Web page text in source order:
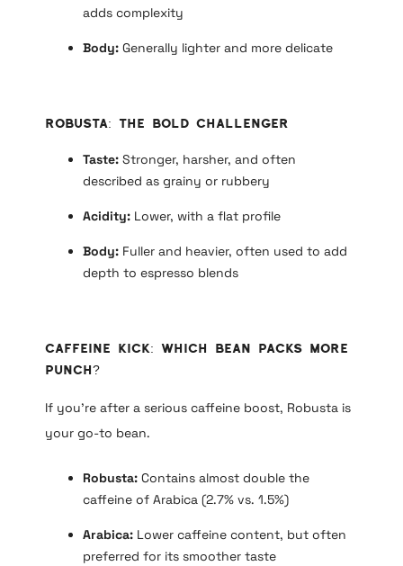
adds complexity
Body: Generally lighter and more delicate
Robusta: The Bold Challenger
Taste: Stronger, harsher, and often
described as grainy or rubbery
Acidity: Lower, with a flat profile
Body: Fuller and heavier, often used to add
depth to espresso blends
Caffeine Kick: Which Bean Packs More
Punch?
If you’re after a serious caffeine boost, Robusta is
your go-to bean.
Robusta: Contains almost double the
caffeine of Arabica (2.7% vs. 1.5%)
Arabica: Lower caffeine content, but often
preferred for its smoother taste